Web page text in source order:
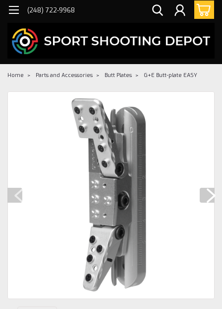
(248) 722-9968
Home Parts and Accessories Butt Plates G+E Butt-plate EASY